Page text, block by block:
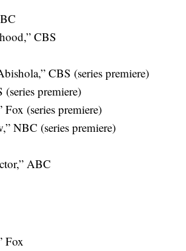
CBS
CBS (series premiere)
(series premiere)
Fox (series premiere)
NBC (series premiere)
ABC
Fox